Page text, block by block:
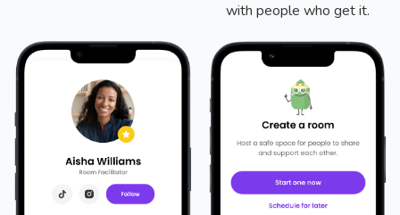
with people who get it.